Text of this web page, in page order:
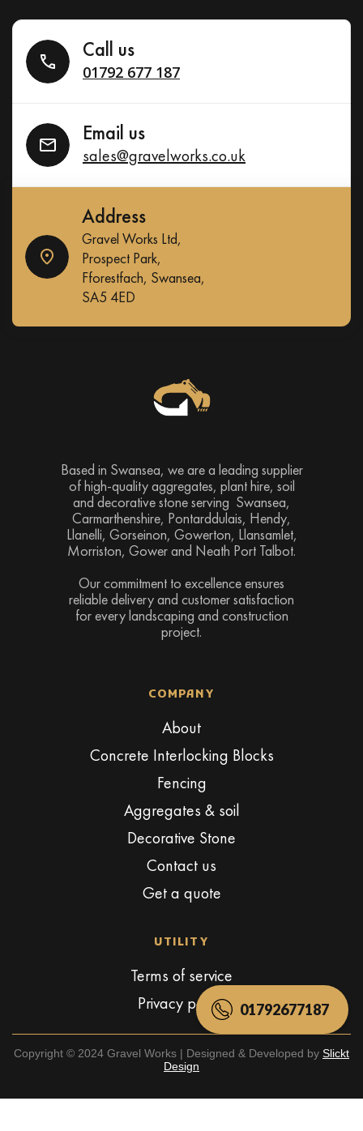
Call us
01792 677 187
Email us
sales@gravelworks.co.uk
Address
Gravel Works Ltd,
Prospect Park,
Fforestfach, Swansea,
SA5 4ED
Based in Swansea, we are a leading supplier
of high-quality aggregates, plant hire, soil
and decorative stone serving Swansea,
Carmarthenshire, Pontarddulais, Hendy,
Llanelli, Gorseinon, Gowerton, Llansamlet,
Morriston, Gower and Neath Port Talbot.
Our commitment to excellence ensures
reliable delivery and customer satisfaction
for every landscaping and construction
project.
COMPANY
About
Concrete Interlocking Blocks
Fencing
Aggregates & soil
Decorative Stone
Contact us
Get a quote
UTILITY
Terms of service
Privacy policy
Copyright © 2024 Gravel Works | Designed & Developed by Slickt
Design
01792677187